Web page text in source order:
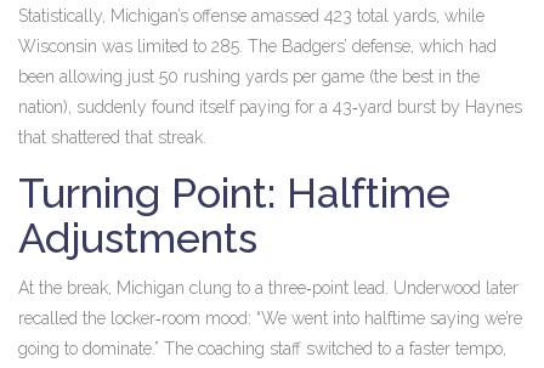
Statistically, Michigan’s offense amassed 423 total yards, while
Wisconsin was limited to 285. The Badgers’ defense, which had
been allowing just 50 rushing yards per game (the best in the
nation), suddenly found itself paying for a 43‑yard burst by Haynes
that shattered that streak.
Turning Point: Halftime
Adjustments
At the break, Michigan clung to a three‑point lead. Underwood later
recalled the locker‑room mood: “We went into halftime saying we’re
going to dominate.” The coaching staff switched to a faster tempo,